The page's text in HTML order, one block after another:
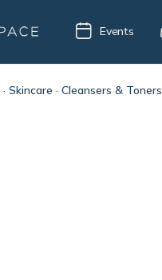
Events
· Skincare · Cleansers & Toners